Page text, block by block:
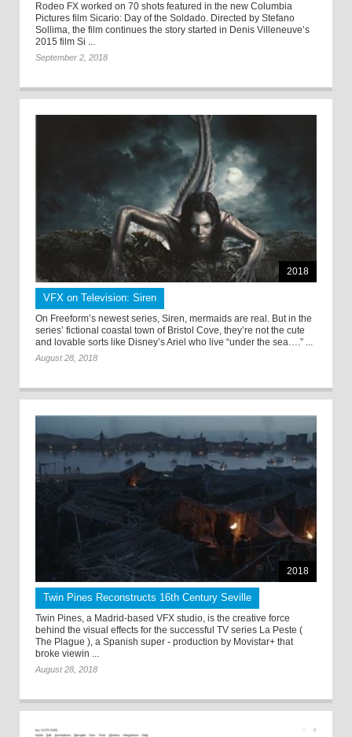
Rodeo FX worked on 70 shots featured in the new Columbia
Pictures film Sicario: Day of the Soldado. Directed by Stefano
Sollima, the film continues the story started in Denis Villeneuve’s
2015 film Si ...
September 2, 2018
2018
VFX on Television: Siren
On Freeform’s newest series, Siren, mermaids are real. But in the
series’ fictional coastal town of Bristol Cove, they’re not the cute
and lovable sorts like Disney’s Ariel who live “under the sea….” ...
August 28, 2018
2018
Twin Pines Reconstructs 16th Century Seville
Twin Pines, a Madrid-based VFX studio, is the creative force
behind the visual effects for the successful TV series La Peste (
The Plague ), a Spanish super - production by Movistar+ that
broke viewin ...
August 28, 2018